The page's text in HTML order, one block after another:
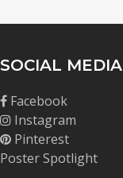
SOCIAL MEDIA
Facebook
Instagram
Pinterest
Poster Spotlight